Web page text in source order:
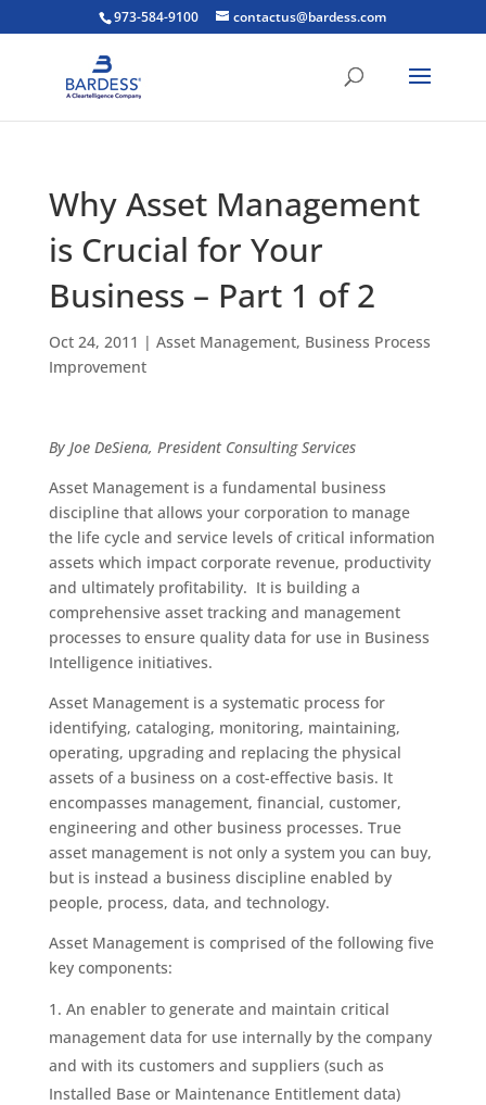
973-584-9100 contactus@bardess.com
Why Asset Management
is Crucial for Your
Business – Part 1 of 2
Oct 24, 2011 | Asset Management, Business Process
Improvement
By Joe DeSiena, President Consulting Services
Asset Management is a fundamental business
discipline that allows your corporation to manage
the life cycle and service levels of critical information
assets which impact corporate revenue, productivity
and ultimately profitability. It is building a
comprehensive asset tracking and management
processes to ensure quality data for use in Business
Intelligence initiatives.
Asset Management is a systematic process for
identifying, cataloging, monitoring, maintaining,
operating, upgrading and replacing the physical
assets of a business on a cost-effective basis. It
encompasses management, financial, customer,
engineering and other business processes. True
asset management is not only a system you can buy,
but is instead a business discipline enabled by
people, process, data, and technology.
Asset Management is comprised of the following five
key components:
An enabler to generate and maintain critical
management data for use internally by the company
and with its customers and suppliers (such as
Installed Base or Maintenance Entitlement data)